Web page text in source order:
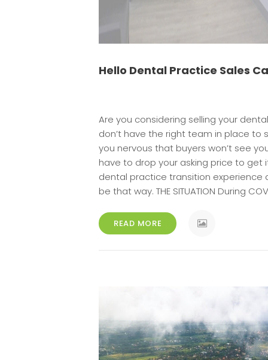
Hello Dental Practice Sales
Are you considering selling your
don’t have the right team in place to
you nervous that buyers won’t see
have to drop your asking price to get
dental practice transition experience
be that way. THE SITUATION During
READ MORE